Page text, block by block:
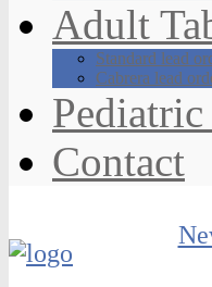
Adult
Standard lead
Cabrera lead
Pediatric
Contact